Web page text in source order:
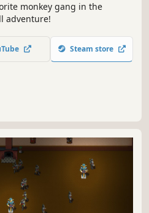
monkey gang in the
adventure!
Steam store